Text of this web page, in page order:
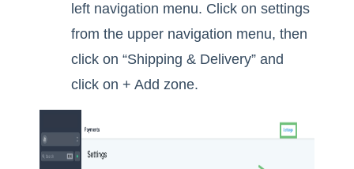
left navigation menu. Click on settings
from the upper navigation menu, then
click on “Shipping & Delivery” and
click on + Add zone.